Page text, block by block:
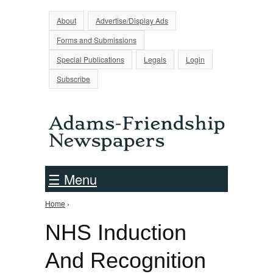
Jump to Navigation
About
Advertise/Display Ads
Forms and Submissions
Special Publications
Legals
Login
Subscribe
☰ Menu
You are here
Home ›
NHS Induction
And Recognition